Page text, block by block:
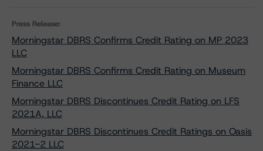
Press Release:
Morningstar DBRS Confirms Credit Rating on MP 2023
LLC
Morningstar DBRS Confirms Credit Rating on Museum
Finance LLC
Morningstar DBRS Discontinues Credit Rating on LFS
2021A, LLC
Morningstar DBRS Discontinues Credit Ratings on Oasis
2021-2 LLC